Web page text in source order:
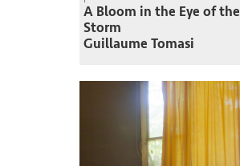
A Bloom in the Eye of the
Storm
Guillaume Tomasi